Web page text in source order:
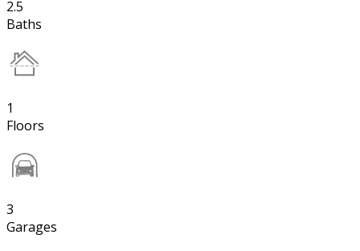
2.5
Baths
1
Floors
3
Garages